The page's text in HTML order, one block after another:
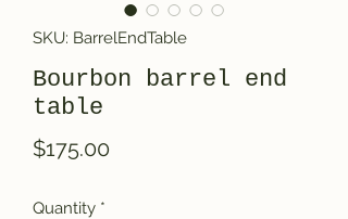
SKU: BarrelEndTable
Bourbon barrel end
table
$175.00Price
Quantity *